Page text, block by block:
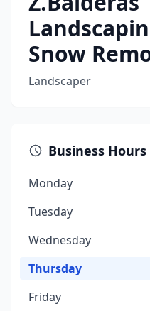
Snow
Landscaper
Business Hours
Monday
Tuesday
Wednesday
Thursday
Friday